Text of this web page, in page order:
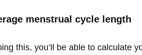
menstrual cycle length
this, you’ll be able to calculate